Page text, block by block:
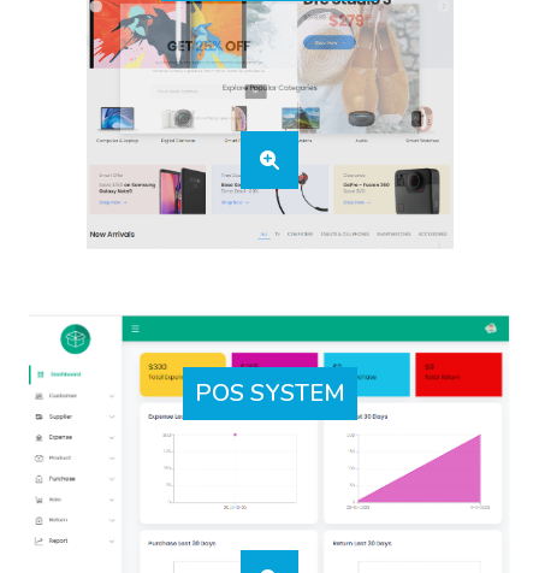
POS SYSTEM